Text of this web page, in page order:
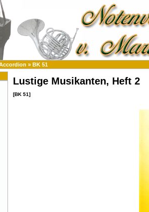
» BK 51
Lustige Musikanten, Heft 2
[BK 51]